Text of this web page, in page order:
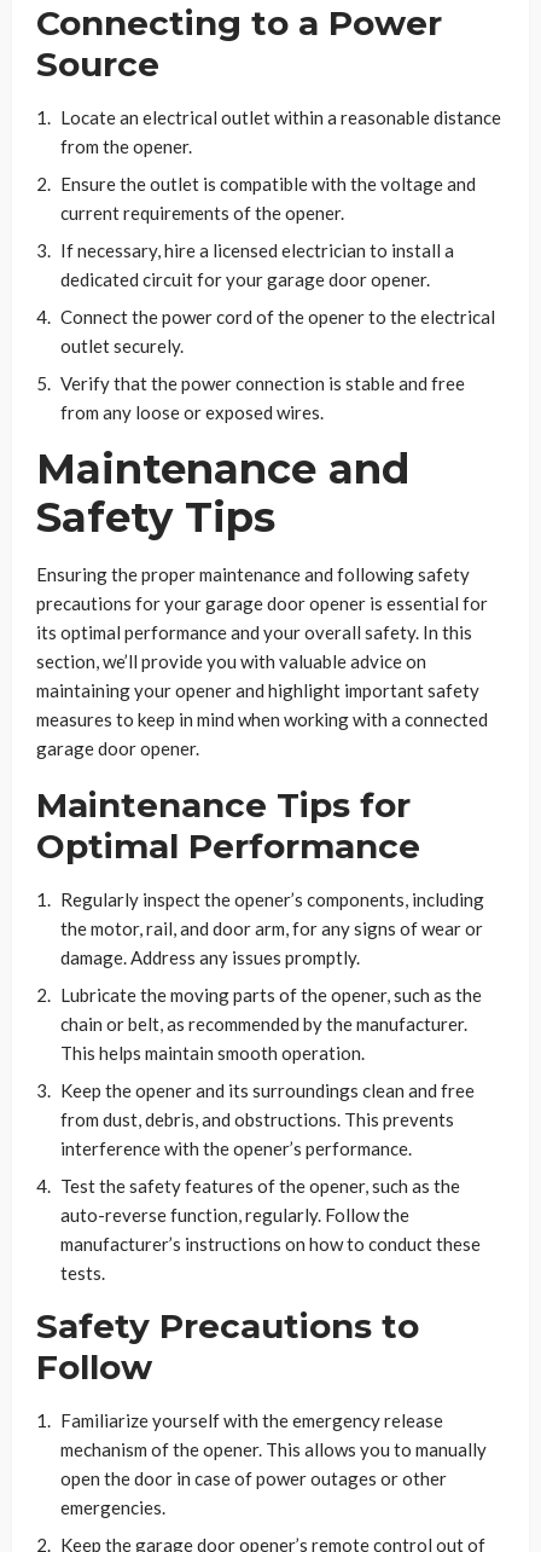
Connecting to a Power
Source
Locate an electrical outlet within a reasonable distance
from the opener.
Ensure the outlet is compatible with the voltage and
current requirements of the opener.
If necessary, hire a licensed electrician to install a
dedicated circuit for your garage door opener.
Connect the power cord of the opener to the electrical
outlet securely.
Verify that the power connection is stable and free
from any loose or exposed wires.
Maintenance and
Safety Tips
Ensuring the proper maintenance and following safety
precautions for your garage door opener is essential for
its optimal performance and your overall safety. In this
section, we’ll provide you with valuable advice on
maintaining your opener and highlight important safety
measures to keep in mind when working with a connected
garage door opener.
Maintenance Tips for
Optimal Performance
Regularly inspect the opener’s components, including
the motor, rail, and door arm, for any signs of wear or
damage. Address any issues promptly.
Lubricate the moving parts of the opener, such as the
chain or belt, as recommended by the manufacturer.
This helps maintain smooth operation.
Keep the opener and its surroundings clean and free
from dust, debris, and obstructions. This prevents
interference with the opener’s performance.
Test the safety features of the opener, such as the
auto-reverse function, regularly. Follow the
manufacturer’s instructions on how to conduct these
tests.
Safety Precautions to
Follow
Familiarize yourself with the emergency release
mechanism of the opener. This allows you to manually
open the door in case of power outages or other
emergencies.
Keep the garage door opener’s remote control out of